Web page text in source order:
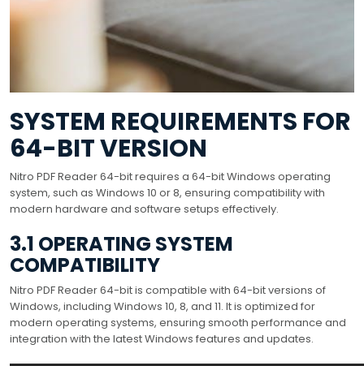
SYSTEM REQUIREMENTS FOR
64-BIT VERSION
Nitro PDF Reader 64-bit requires a 64-bit Windows operating
system, such as Windows 10 or 8, ensuring compatibility with
modern hardware and software setups effectively.
3.1 OPERATING SYSTEM
COMPATIBILITY
Nitro PDF Reader 64-bit is compatible with 64-bit versions of
Windows, including Windows 10, 8, and 11. It is optimized for
modern operating systems, ensuring smooth performance and
integration with the latest Windows features and updates.